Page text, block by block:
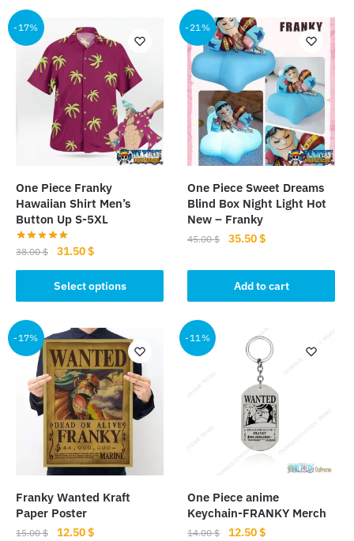
-17%
One Piece Franky
Hawaiian Shirt Men’s
Button Up S-5XL
38.00$
Original
price
was:
38.00 $.
31.50$Current
price
is:
31.50 $.
Select options
product
has
multiple
variants.
The
options
may
chosen
product
page
-21%
One Piece Sweet Dreams
Blind Box Night Light Hot
New – Franky
45.00$
Original
was:
45.00 $.
35.50$Current
is:
35.50 $.
Add to cart
-17%
Franky Wanted Kraft
Paper Poster
15.00$
Original
12.50$Current
-11%
One Piece anime
Keychain-FRANKY Merch
14.00$
Original
12.50$Current